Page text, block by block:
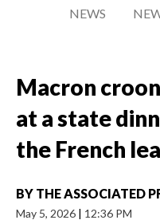
NEWS
Macron
at a state
the French
BY THE ASSOCIATED
May 5, 2026 | 12:36 PM